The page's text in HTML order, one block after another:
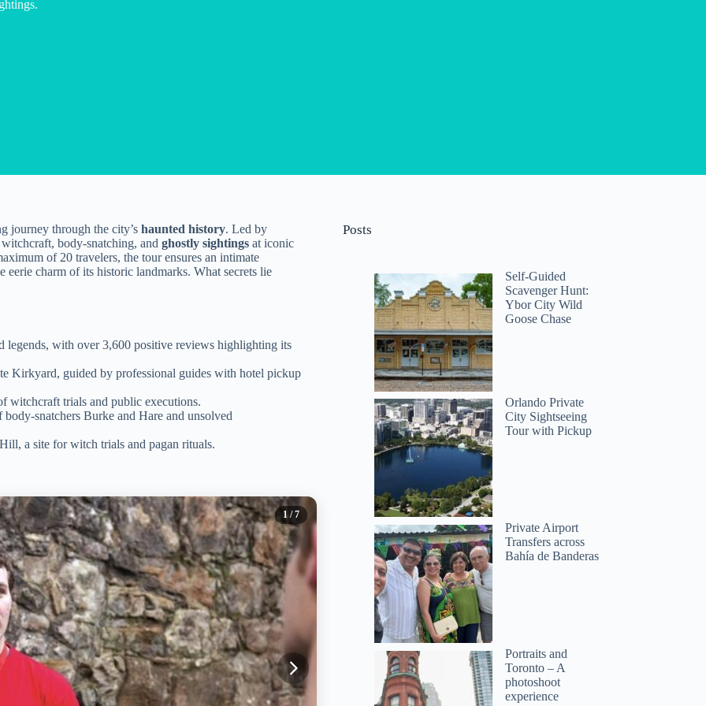
journey through the city’s haunted history. Led by
body-snatching, and ghostly sightings at iconic
of 20 travelers, the tour ensures an intimate
eerie charm of its historic landmarks. What secrets lie
legends, with over 3,600 positive reviews highlighting its
Kirkyard, guided by professional guides with hotel pickup
witchcraft trials and public executions.
snatchers Burke and Hare and unsolved
a site for witch trials and pagan rituals.
1 / 7
Posts
Self-Guided
Scavenger Hunt:
Ybor City Wild
Goose Chase
Orlando Private
City Sightseeing
Tour with Pickup
Private Airport
Transfers across
Bahía de Banderas
Portraits and
Toronto – A
photoshoot
experience